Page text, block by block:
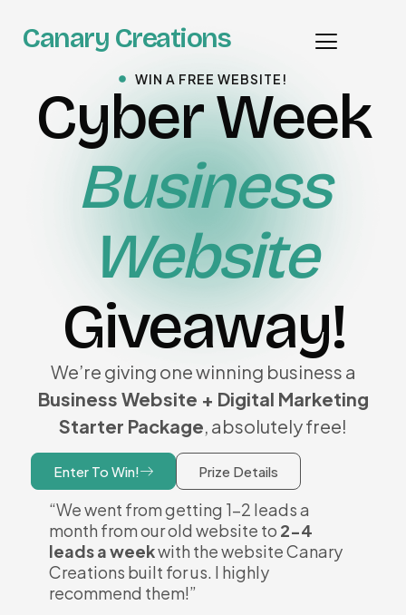
Canary Creations
WIN A FREE WEBSITE!
Cyber Week
Business
Website
Giveaway!
We’re giving one winning business a
Business Website + Digital Marketing
Starter Package, absolutely free!
Enter To Win! Prize Details
“We went from getting 1-2 leads a
month from our old website to 2-4
leads a weekwith the website Canary
Creations built for us. I highly
recommend them!”